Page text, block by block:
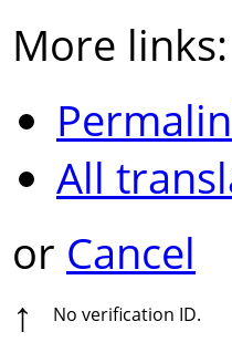
More links:
All
or Cancel
↑
No verification ID.